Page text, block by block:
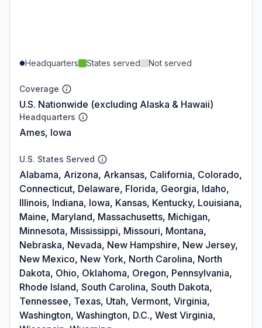
Headquarters States served Not served
Coverage
U.S. Nationwide (excluding Alaska & Hawaii)
Headquarters
Ames, Iowa
U.S. States Served
Alabama, Arizona, Arkansas, California, Colorado,
Connecticut, Delaware, Florida, Georgia, Idaho,
Illinois, Indiana, Iowa, Kansas, Kentucky, Louisiana,
Maine, Maryland, Massachusetts, Michigan,
Minnesota, Mississippi, Missouri, Montana,
Nebraska, Nevada, New Hampshire, New Jersey,
New Mexico, New York, North Carolina, North
Dakota, Ohio, Oklahoma, Oregon, Pennsylvania,
Rhode Island, South Carolina, South Dakota,
Tennessee, Texas, Utah, Vermont, Virginia,
Washington, Washington, D.C., West Virginia,